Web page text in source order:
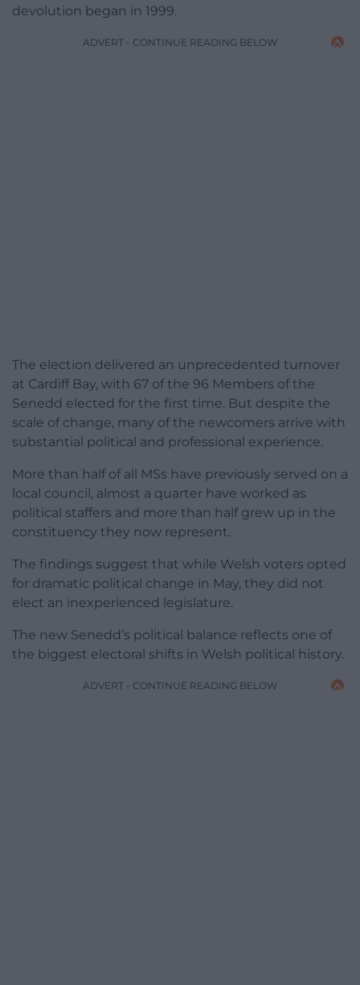
devolution began in 1999.
ADVERT - CONTINUE READING BELOW
The election delivered an unprecedented turnover
at Cardiff Bay, with 67 of the 96 Members of the
Senedd elected for the first time. But despite the
scale of change, many of the newcomers arrive with
substantial political and professional experience.
More than half of all MSs have previously served on a
local council, almost a quarter have worked as
political staffers and more than half grew up in the
constituency they now represent.
The findings suggest that while Welsh voters opted
for dramatic political change in May, they did not
elect an inexperienced legislature.
The new Senedd’s political balance reflects one of
the biggest electoral shifts in Welsh political history.
ADVERT - CONTINUE READING BELOW